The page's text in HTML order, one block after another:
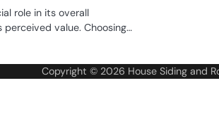
role in its overall
value. Choosing…
Copyright © 2026 House Siding and